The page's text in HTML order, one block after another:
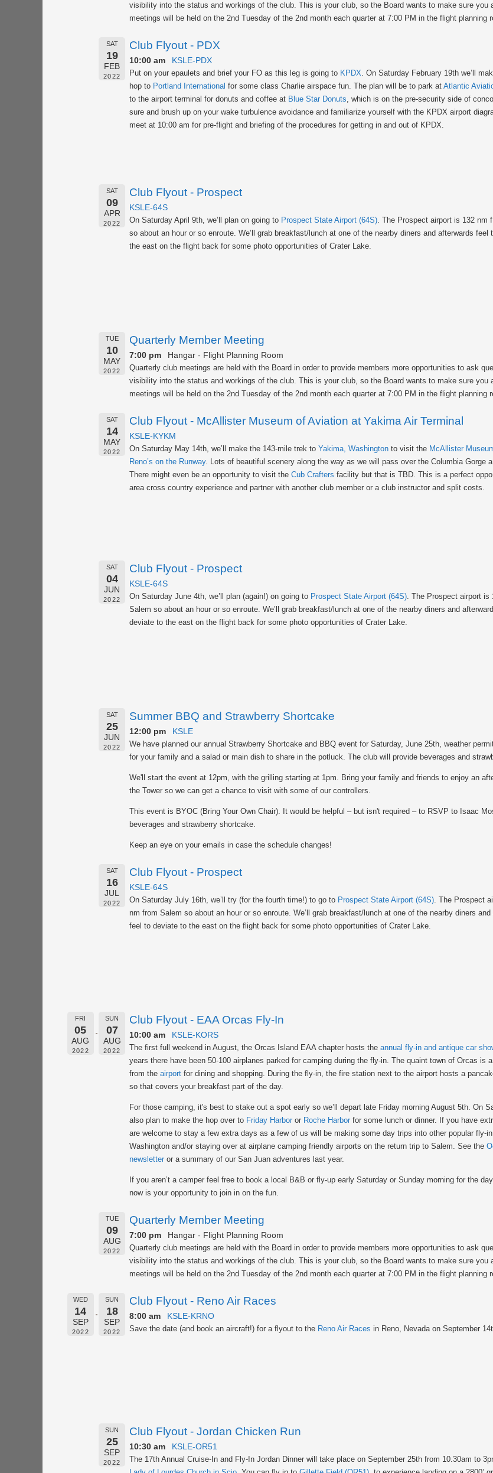
visibility into the status and workings of the club. This is your club, so the Board wants to make sure you
meetings will be held on the 2nd Tuesday of the 2nd month each quarter at 7:00 PM in the flight planning
SAT
19
FEB
2022
Club Flyout - PDX
10:00 am KSLE-PDX
Put on your epaulets and brief your FO as this leg is going to KPDX. On Saturday February 19th we’ll
hop to Portland International for some class Charlie airspace fun. The plan will be to park at Atlantic
to the airport terminal for donuts and coffee at Blue Star Donuts, which is on the pre-security side of
sure and brush up on your wake turbulence avoidance and familiarize yourself with the KPDX airport
meet at 10:00 am for pre-flight and briefing of the procedures for getting in and out of KPDX.
SAT
09
APR
2022
Club Flyout - Prospect
KSLE-64S
On Saturday April 9th, we’ll plan on going to Prospect State Airport (64S). The Prospect airport is 132 nm
so about an hour or so enroute. We’ll grab breakfast/lunch at one of the nearby diners and afterwards feel
the east on the flight back for some photo opportunities of Crater Lake.
TUE
10
MAY
2022
Quarterly Member Meeting
7:00 pm Hangar - Flight Planning Room
Quarterly club meetings are held with the Board in order to provide members more opportunities to ask
visibility into the status and workings of the club. This is your club, so the Board wants to make sure you
meetings will be held on the 2nd Tuesday of the 2nd month each quarter at 7:00 PM in the flight planning
SAT
14
MAY
2022
Club Flyout - McAllister Museum of Aviation at Yakima Air Terminal
KSLE-KYKM
On Saturday May 14th, we’ll make the 143-mile trek to Yakima, Washington to visit the McAllister
Reno’s on the Runway. Lots of beautiful scenery along the way as we will pass over the Columbia Gorge
There might even be an opportunity to visit the Cub Crafters facility but that is TBD. This is a perfect
area cross country experience and partner with another club member or a club instructor and split costs.
SAT
04
JUN
2022
Club Flyout - Prospect
KSLE-64S
On Saturday June 4th, we’ll plan (again!) on going to Prospect State Airport (64S). The Prospect airport is
Salem so about an hour or so enroute. We’ll grab breakfast/lunch at one of the nearby diners and
deviate to the east on the flight back for some photo opportunities of Crater Lake.
SAT
25
JUN
2022
Summer BBQ and Strawberry Shortcake
12:00 pm KSLE
We have planned our annual Strawberry Shortcake and BBQ event for Saturday, June 25th, weather
for your family and a salad or main dish to share in the potluck. The club will provide beverages and
We'll start the event at 12pm, with the grilling starting at 1pm. Bring your family and friends to enjoy an
the Tower so we can get a chance to visit with some of our controllers.
This event is BYOC (Bring Your Own Chair). It would be helpful – but isn't required – to RSVP to Isaac
beverages and strawberry shortcake.
Keep an eye on your emails in case the schedule changes!
SAT
16
JUL
2022
Club Flyout - Prospect
KSLE-64S
On Saturday July 16th, we’ll try (for the fourth time!) to go to Prospect State Airport (64S). The Prospect
nm from Salem so about an hour or so enroute. We’ll grab breakfast/lunch at one of the nearby diners and
feel to deviate to the east on the flight back for some photo opportunities of Crater Lake.
FRI
05
AUG
2022
SUN
07
AUG
2022
Club Flyout - EAA Orcas Fly-In
10:00 am KSLE-KORS
The first full weekend in August, the Orcas Island EAA chapter hosts the annual fly-in and antique car
years there have been 50-100 airplanes parked for camping during the fly-in. The quaint town of Orcas is
from the airport for dining and shopping. During the fly-in, the fire station next to the airport hosts a
so that covers your breakfast part of the day.
For those camping, it's best to stake out a spot early so we’ll depart late Friday morning August 5th. On
also plan to make the hop over to Friday Harbor or Roche Harbor for some lunch or dinner. If you have
are welcome to stay a few extra days as a few of us will be making some day trips into other popular fly-
Washington and/or staying over at airplane camping friendly airports on the return trip to Salem. See the
newsletter or a summary of our San Juan adventures last year.
If you aren’t a camper feel free to book a local B&B or fly-up early Saturday or Sunday morning for the
now is your opportunity to join in on the fun.
TUE
09
AUG
2022
Quarterly Member Meeting
7:00 pm Hangar - Flight Planning Room
Quarterly club meetings are held with the Board in order to provide members more opportunities to ask
visibility into the status and workings of the club. This is your club, so the Board wants to make sure you
meetings will be held on the 2nd Tuesday of the 2nd month each quarter at 7:00 PM in the flight planning
WED
14
SEP
2022
SUN
18
SEP
2022
Club Flyout - Reno Air Races
8:00 am KSLE-KRNO
Save the date (and book an aircraft!) for a flyout to the Reno Air Races in Reno, Nevada on September
SUN
25
SEP
2022
Club Flyout - Jordan Chicken Run
10:30 am KSLE-OR51
The 17th Annual Cruise-In and Fly-In Jordan Dinner will take place on September 25th from 10.30am to